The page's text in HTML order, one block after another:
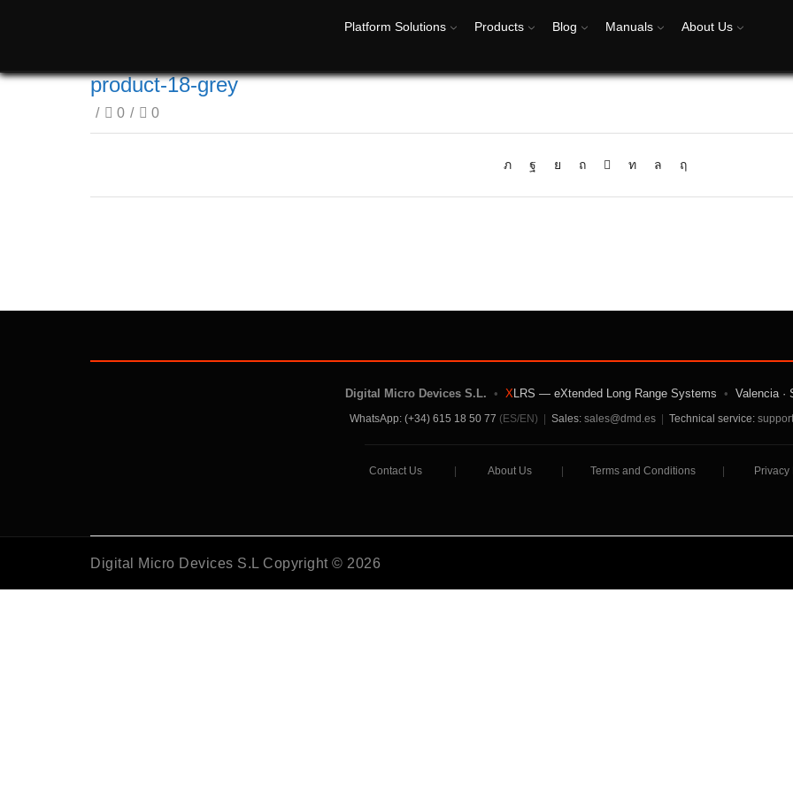
Platform Solutions Products Blog Manuals About Us
product-18-grey
/ 0 / 0
Digital Micro Devices S.L. • XLRS — eXtended Long Range Systems • Valencia ·
WhatsApp: (+34) 615 18 50 77 (ES/EN) Sales: sales@dmd.es Technical service:
Contact Us| About Us| Terms and Conditions Privacy
Digital Micro Devices S.L Copyright © 2026